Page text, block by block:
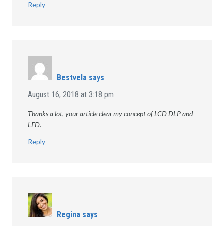
Reply
Bestvela says
August 16, 2018 at 3:18 pm
Thanks a lot, your article clear my concept of LCD DLP and
LED.
Reply
Regina says